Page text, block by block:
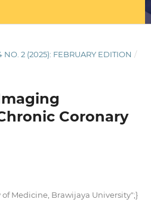
NO. 2 (2025): FEBRUARY EDITION /
Coronary
of Medicine, Brawijaya University";}